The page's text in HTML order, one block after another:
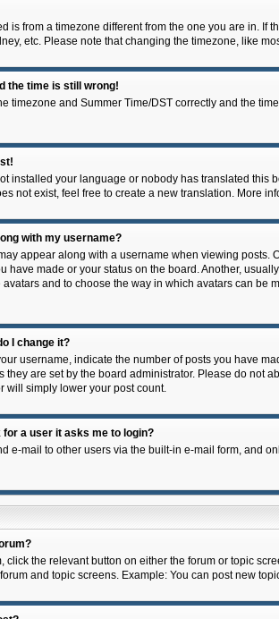
is from a timezone different from the one you are in.
etc. Please note that changing the timezone, like
the time is still wrong!
timezone and Summer Time/DST correctly and the
installed your language or nobody has translated
not exist, feel free to create a new translation. More
with my username?
appear along with a username when viewing posts.
have made or your status on the board. Another,
and to choose the way in which avatars can
I change it?
username, indicate the number of posts you have
they are set by the board administrator. Please do not
will simply lower your post count.
a user it asks me to login?
e-mail to other users via the built-in e-mail form, and
click the relevant button on either the forum or topic
and topic screens. Example: You can post new